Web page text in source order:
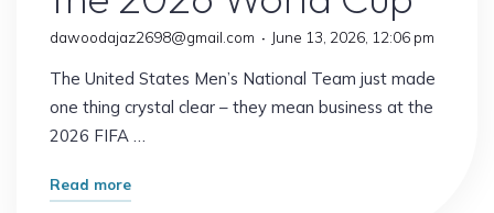
dawoodajaz2698@gmail.com June 13, 2026, 12:06 pm
The United States Men’s National Team just made
one thing crystal clear – they mean business at the
2026 FIFA …
Read more"USA